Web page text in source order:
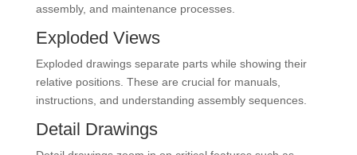
assembly, and maintenance processes.
Exploded Views
Exploded drawings separate parts while showing their
relative positions. These are crucial for manuals,
instructions, and understanding assembly sequences.
Detail Drawings